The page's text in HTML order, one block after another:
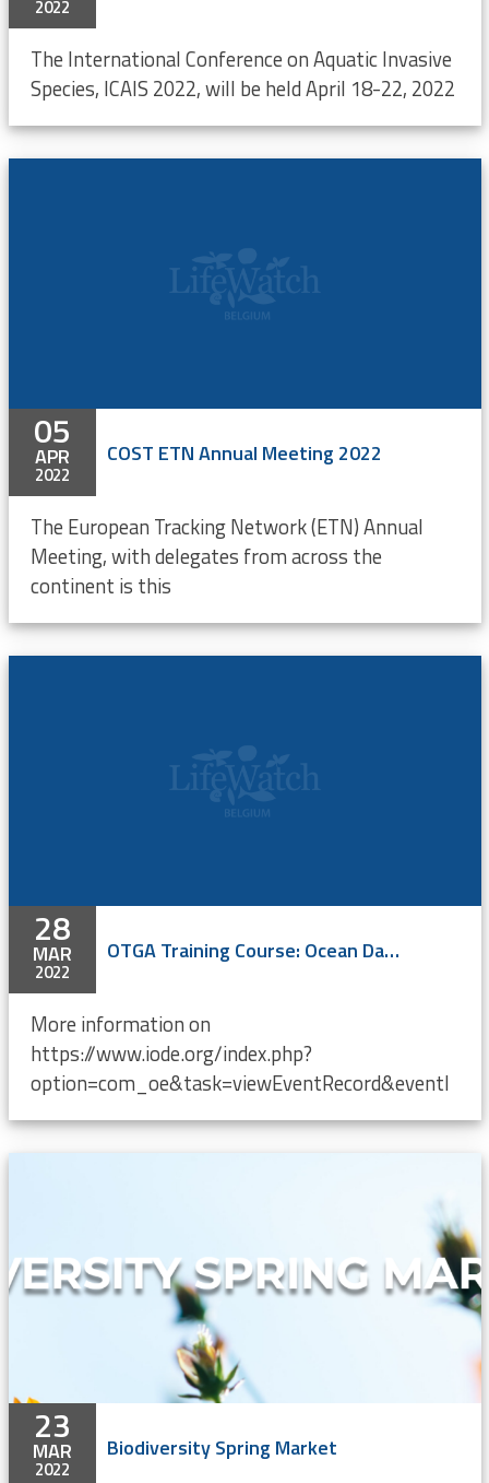
2022
The International Conference on Aquatic Invasive
Species, ICAIS 2022, will be held April 18-22, 2022
05
APR
2022
COST ETN Annual Meeting 2022
The European Tracking Network (ETN) Annual
Meeting, with delegates from across the
continent is this
28
MAR
2022
OTGA Training Course: Ocean Data Management
More information on
https://www.iode.org/index.php?
option=com_oe&task=viewEventRecord&eventI
23
MAR
2022
Biodiversity Spring Market